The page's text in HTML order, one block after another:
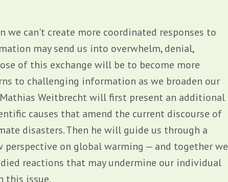
we can't create more coordinated responses to
may send us into overwhelm, denial,
of this exchange will be to become more
to challenging information as we broaden our
Weitbrecht will first present an additional
causes that amend the current discourse of
disasters. Then he will guide us through a
on global warming — and together we
reactions that may undermine our individual
this issue.